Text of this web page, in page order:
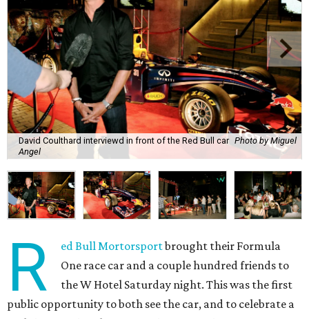
David Coulthard interviewd in front of the Red Bull car Photo by Miguel
Angel
R ed Bull Mortorsportbrought their Formula
One race car and a couple hundred friends to
the W Hotel Saturday night. This was the first
public opportunity to both see the car, and to celebrate a